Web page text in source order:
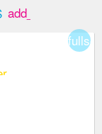
add_box